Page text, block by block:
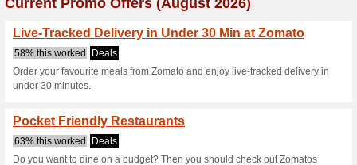
Homepage>Z>
Zomato.com
7 Current Offers